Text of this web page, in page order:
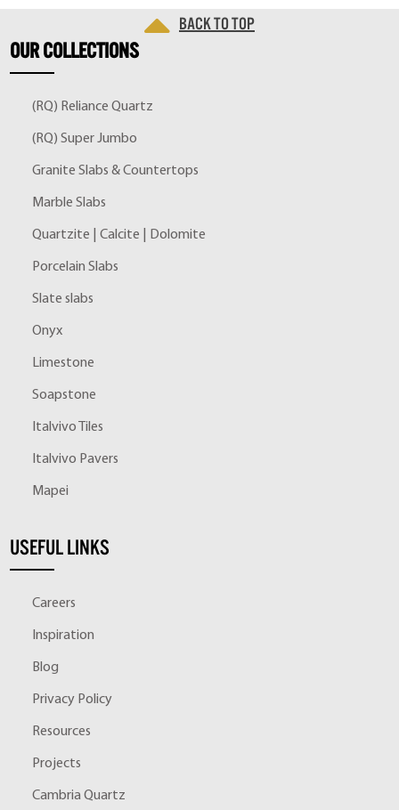
Back to top
OURCOLLECTIONS
(RQ) Reliance Quartz
(RQ) Super Jumbo
Granite Slabs & Countertops
Marble Slabs
Quartzite | Calcite | Dolomite
Porcelain Slabs
Slate slabs
Onyx
Limestone
Soapstone
Italvivo Tiles
Italvivo Pavers
Mapei
USEFUL LINKS
Careers
Inspiration
Blog
Privacy Policy
Resources
Projects
Cambria Quartz